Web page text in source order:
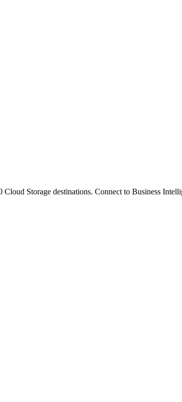
Storage destinations. Connect to Business